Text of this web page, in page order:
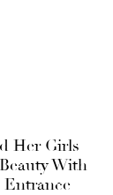
Her Girls
With